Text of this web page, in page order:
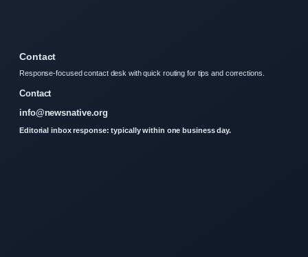
Contact
Response-focused contact desk with quick routing for tips and corrections.
Contact
info@newsnative.org
Editorial inbox response: typically within one business day.